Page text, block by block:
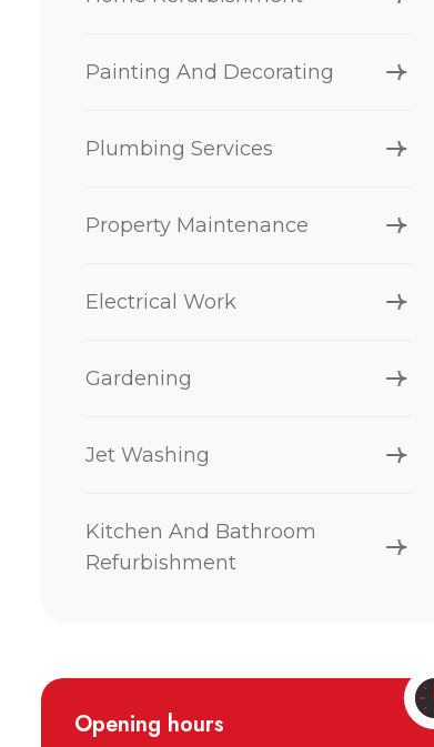
Painting And Decorating
Plumbing Services
Property Maintenance
Electrical Work
Gardening
Jet Washing
Kitchen And Bathroom
Refurbishment
Opening hours